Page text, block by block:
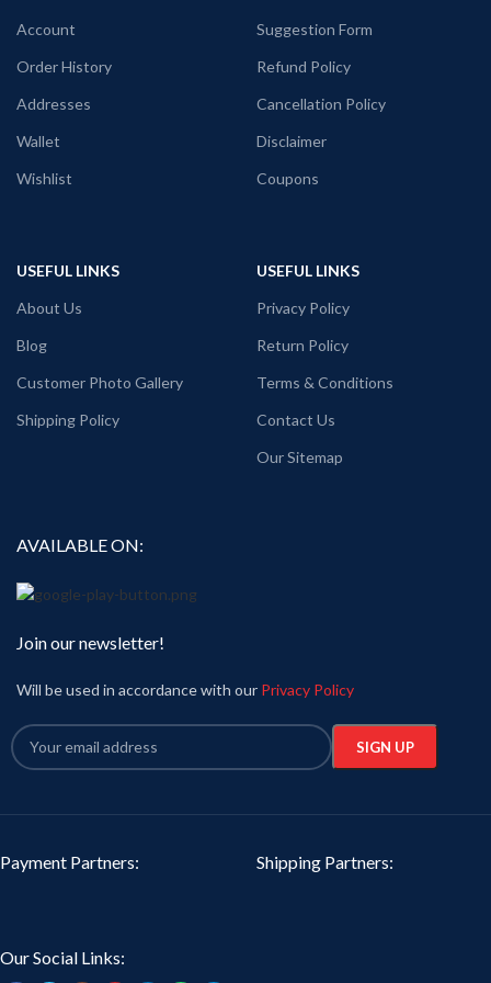
Print: Metallica INC ghost skull art
printed in front.
Account
Order History
Addresses
Wallet
Wishlist
Suggestion Form
Refund Policy
Cancellation Policy
Disclaimer
Coupons
USEFUL LINKS
About Us
Blog
Customer Photo Gallery
Shipping Policy
USEFUL LINKS
Privacy Policy
Return Policy
Terms & Conditions
Contact Us
Our Sitemap
AVAILABLE ON:
Join our newsletter!
Will be used in accordance with our Privacy Policy
Payment Partners: Shipping Partners:
Our Social Links: